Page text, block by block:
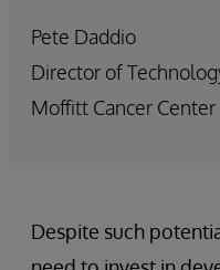
Pete Daddio
Director of
Moffitt Cancer Center
Despite such